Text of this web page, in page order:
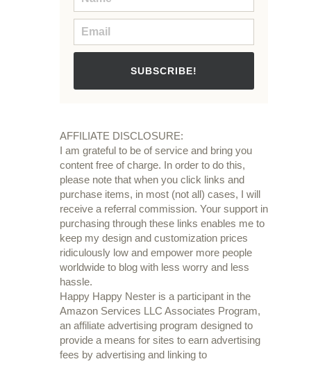
SUBSCRIBE!
AFFILIATE DISCLOSURE:
I am grateful to be of service and bring you
content free of charge. In order to do this,
please note that when you click links and
purchase items, in most (not all) cases, I will
receive a referral commission. Your support in
purchasing through these links enables me to
keep my design and customization prices
ridiculously low and empower more people
worldwide to blog with less worry and less
hassle.
Happy Happy Nester is a participant in the
Amazon Services LLC Associates Program,
an affiliate advertising program designed to
provide a means for sites to earn advertising
fees by advertising and linking to